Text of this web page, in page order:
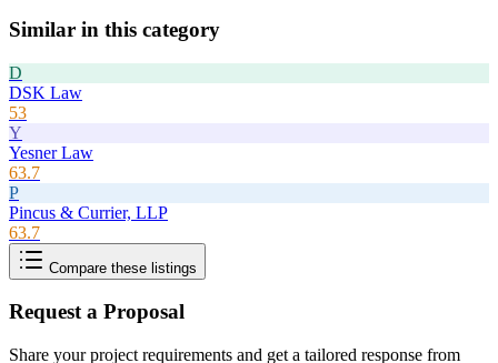
Similar in this category
D
DSK Law
53
Y
Yesner Law
63.7
P
Pincus & Currier, LLP
63.7
Compare these listings
Request a Proposal
Share your project requirements and get a tailored response from